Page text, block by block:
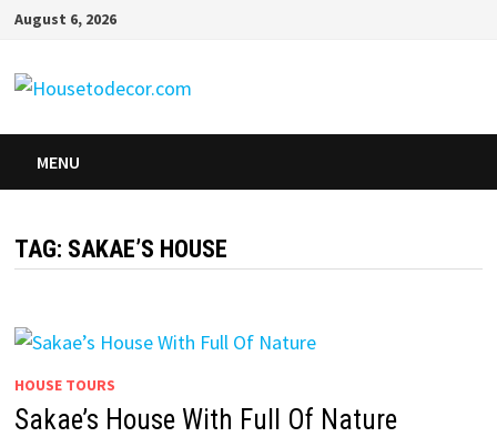
Skip
content
August 6, 2026
MENU
TAG: SAKAE’S HOUSE
HOUSE TOURS
Sakae’s House With Full Of Nature